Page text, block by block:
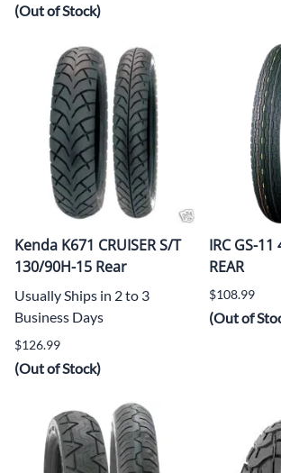
(Out of Stock)
Kenda K671 CRUISER S/T
130/90H-15 Rear
Usually Ships in 2 to 3
Business Days
$126.99
(Out of Stock)
IRC GS-11
REAR
$108.99
(Out of